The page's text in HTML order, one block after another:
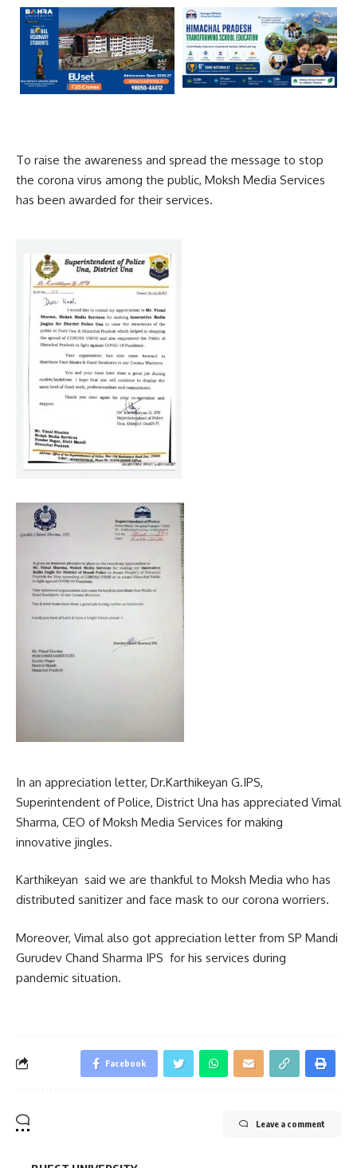
To raise the awareness and spread the message to stop
the corona virus among the public, Moksh Media Services
has been awarded for their services.
In an appreciation letter, Dr.Karthikeyan G.IPS,
Superintendent of Police, District Una has appreciated Vimal
Sharma, CEO of Moksh Media Services for making
innovative jingles.
Karthikeyan said we are thankful to Moksh Media who has
distributed sanitizer and face mask to our corona worriers.
Moreover, Vimal also got appreciation letter from SP Mandi
Gurudev Chand Sharma IPS for his services during
pandemic situation.
Facebook
Leave a comment